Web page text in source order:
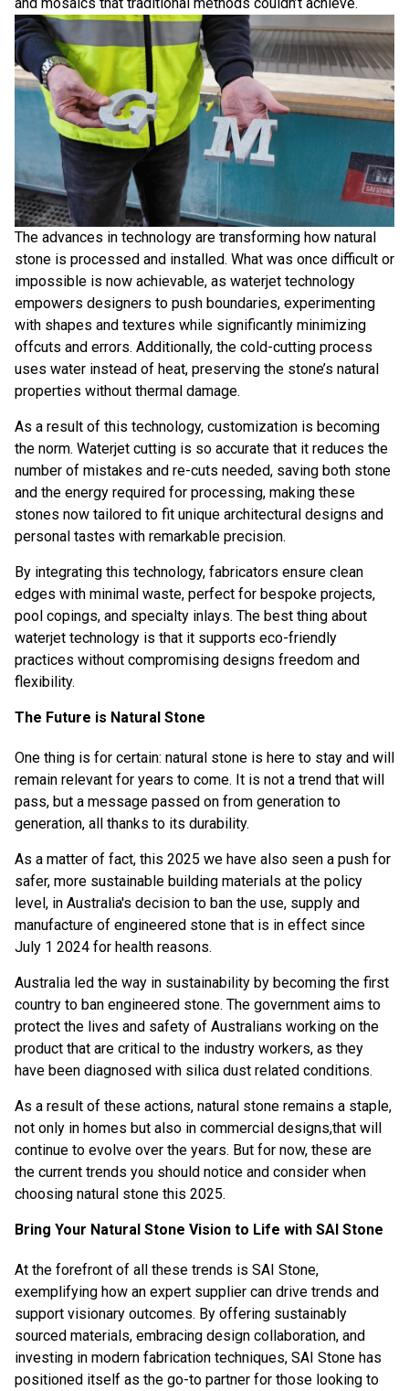
The advances in technology are transforming how natural
stone is processed and installed. What was once difficult or
impossible is now achievable, as waterjet technology
empowers designers to push boundaries, experimenting
with shapes and textures while significantly minimizing
offcuts and errors. Additionally, the cold-cutting process
uses water instead of heat, preserving the stone’s natural
properties without thermal damage.
As a result of this technology, customization is becoming
the norm. Waterjet cutting is so accurate that it reduces the
number of mistakes and re-cuts needed, saving both stone
and the energy required for processing, making these
stones now tailored to fit unique architectural designs and
personal tastes with remarkable precision.
By integrating this technology, fabricators ensure clean
edges with minimal waste, perfect for bespoke projects,
pool copings, and specialty inlays. The best thing about
waterjet technology is that it supports eco-friendly
practices without compromising designs freedom and
flexibility.
The Future is Natural Stone
One thing is for certain: natural stone is here to stay and will
remain relevant for years to come. It is not a trend that will
pass, but a message passed on from generation to
generation, all thanks to its durability.
As a matter of fact, this 2025 we have also seen a push for
safer, more sustainable building materials at the policy
level, in Australia's decision to ban the use, supply and
manufacture of engineered stone that is in effect since
July 1 2024 for health reasons.
Australia led the way in sustainability by becoming the first
country to ban engineered stone. The government aims to
protect the lives and safety of Australians working on the
product that are critical to the industry workers, as they
have been diagnosed with silica dust related conditions.
As a result of these actions, natural stone remains a staple,
not only in homes but also in commercial designs,that will
continue to evolve over the years. But for now, these are
the current trends you should notice and consider when
choosing natural stone this 2025.
Bring Your Natural Stone Vision to Life with SAI Stone
At the forefront of all these trends is SAI Stone,
exemplifying how an expert supplier can drive trends and
support visionary outcomes. By offering sustainably
sourced materials, embracing design collaboration, and
investing in modern fabrication techniques, SAI Stone has
positioned itself as the go-to partner for those looking to